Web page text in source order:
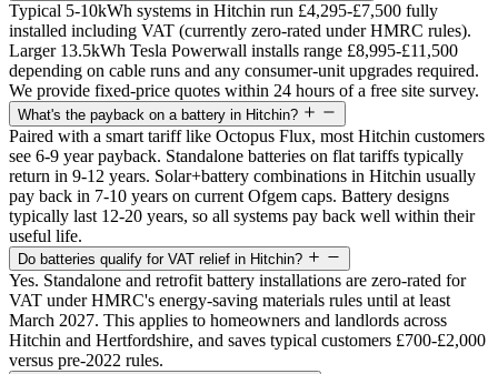
Typical 5-10kWh systems in Hitchin run £4,295-£7,500 fully
installed including VAT (currently zero-rated under HMRC rules).
Larger 13.5kWh Tesla Powerwall installs range £8,995-£11,500
depending on cable runs and any consumer-unit upgrades required.
We provide fixed-price quotes within 24 hours of a free site survey.
What's the payback on a battery in Hitchin?
Paired with a smart tariff like Octopus Flux, most Hitchin customers
see 6-9 year payback. Standalone batteries on flat tariffs typically
return in 9-12 years. Solar+battery combinations in Hitchin usually
pay back in 7-10 years on current Ofgem caps. Battery designs
typically last 12-20 years, so all systems pay back well within their
useful life.
Do batteries qualify for VAT relief in Hitchin?
Yes. Standalone and retrofit battery installations are zero-rated for
VAT under HMRC's energy-saving materials rules until at least
March 2027. This applies to homeowners and landlords across
Hitchin and Hertfordshire, and saves typical customers £700-£2,000
versus pre-2022 rules.